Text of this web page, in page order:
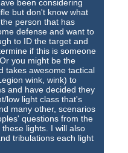
been considering
but don't know what
person that has
defense and want to
to ID the target and
if this is someone
you might be the
takes awesome tactical
wink, wink) to
and have decided they
low light class that's
many other, scenarios
questions from the
lights. I will also
tribulations each light